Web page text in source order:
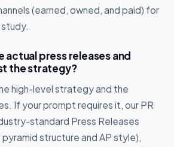
(earned, owned, and paid) for
actual press releases and
the strategy?
high-level strategy and the
If your prompt requires it, our PR
standard Press Releases
structure and AP style),